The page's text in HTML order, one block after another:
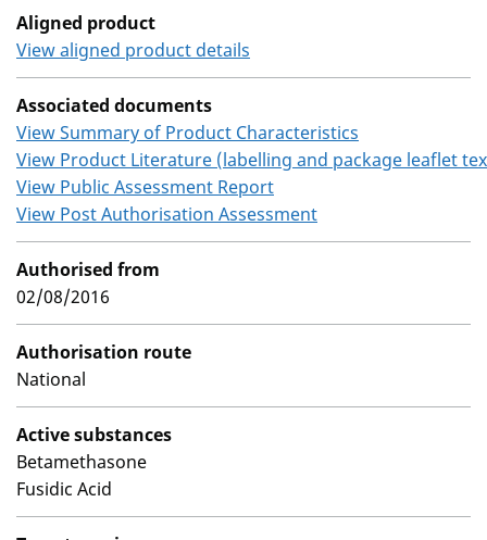
Aligned product
View aligned product details
Associated documents
View Summary of Product Characteristics
View Product Literature (labelling and package leaflet
View Public Assessment Report
View Post Authorisation Assessment
Authorised from
02/08/2016
Authorisation route
National
Active substances
Betamethasone
Fusidic Acid